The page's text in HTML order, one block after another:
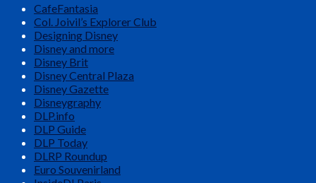
CafeFantasia
Col. Joivil’s Explorer Club
Designing Disney
Disney and more
Disney Brit
Disney Central Plaza
Disney Gazette
Disneygraphy
DLP.info
DLP Guide
DLP Today
DLRP Roundup
Euro Souvenirland